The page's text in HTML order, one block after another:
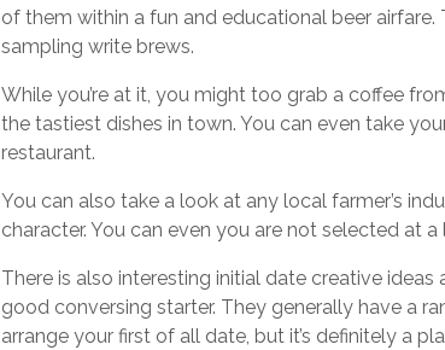
of them within a fun and educational beer
sampling write brews.
While you’re at it, you might too grab a coffee
the tastiest dishes in town. You can even take
restaurant.
You can also take a look at any local farmer’s
character. You can even you are not selected at
There is also interesting initial date creative
good conversing starter. They generally have a
arrange your first of all date, but it’s definitely a